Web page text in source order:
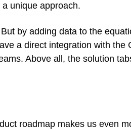
unique approach.
by adding data to the
a direct integration with
Above all, the solution
roadmap makes us even